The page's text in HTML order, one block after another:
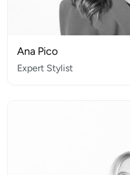
Ana Pico
Expert Stylist